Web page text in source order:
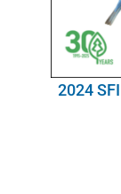
BUY SFI
SFI 2024 SFI